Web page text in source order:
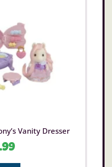
Vanity Dresser